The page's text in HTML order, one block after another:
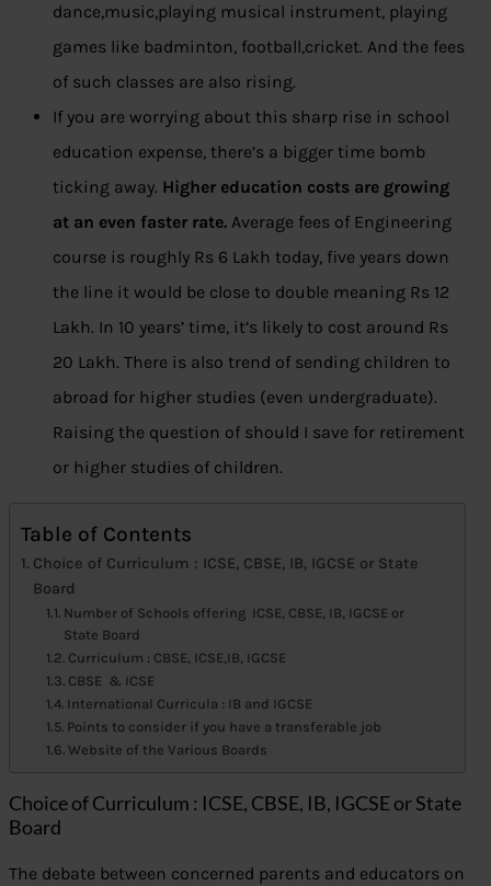
dance,music,playing musical instrument, playing
games like badminton, football,cricket. And the fees
of such classes are also rising.
If you are worrying about this sharp rise in school
education expense, there’s a bigger time bomb
ticking away. Higher education costs are growing
at an even faster rate. Average fees of Engineering
course is roughly Rs 6 Lakh today, five years down
the line it would be close to double meaning Rs 12
Lakh. In 10 years’ time, it’s likely to cost around Rs
20 Lakh. There is also trend of sending children to
abroad for higher studies (even undergraduate).
Raising the question of should I save for retirement
or higher studies of children.
Table of Contents
Choice of Curriculum : ICSE, CBSE, IB, IGCSE or State
Board
Number of Schools offering ICSE, CBSE, IB, IGCSE or
State Board
Curriculum : CBSE, ICSE,IB, IGCSE
CBSE & ICSE
International Curricula : IB and IGCSE
Points to consider if you have a transferable job
Website of the Various Boards
Choice of Curriculum : ICSE, CBSE, IB, IGCSE or State
Board
The debate between concerned parents and educators on